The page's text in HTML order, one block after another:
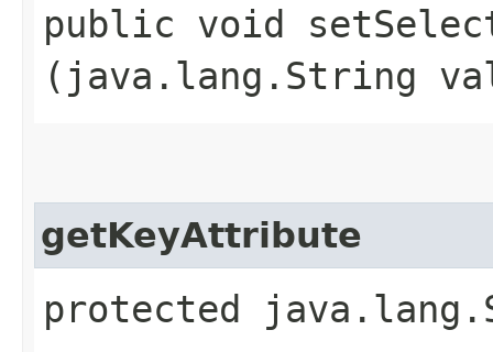
public void
(java.lang.String
getKeyAttribute
protected